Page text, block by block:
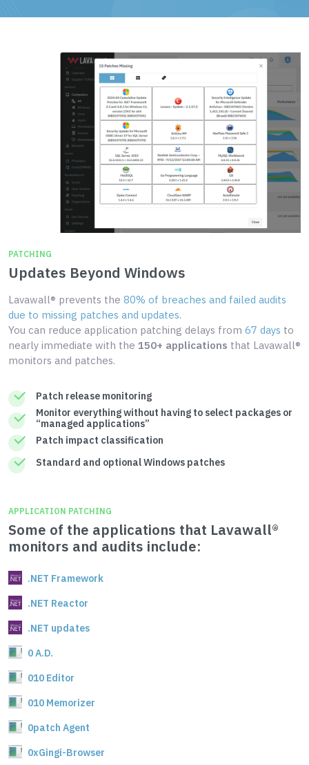
PATCHING
Updates Beyond Windows
Lavawall® prevents the 80% of breaches and failed audits
due to missing patches and updates.
You can reduce application patching delays from 67 days to
nearly immediate with the 150+ applications that Lavawall®
monitors and patches.
Patch release monitoring
Monitor everything without having to select packages or
“managed applications”
Patch impact classification
Standard and optional Windows patches
APPLICATION PATCHING
Some of the applications that Lavawall®
monitors and audits include:
.NET Framework
.NET Reactor
.NET updates
0 A.D.
010 Editor
010 Memorizer
0patch Agent
0xGingi-Browser